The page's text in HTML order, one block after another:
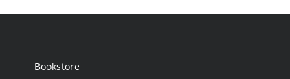
Bookstore